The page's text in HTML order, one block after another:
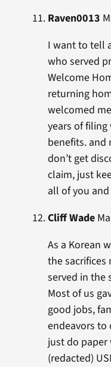
Raven0013
I want to tell
who served
Welcome
returning
welcomed
years of
benefits. and
don’t get
claim, just
all of you
Cliff Wade
As a Korean
the sacrifices
served in the
Most of us
good jobs,
endeavors to
just do paper
(redacted)